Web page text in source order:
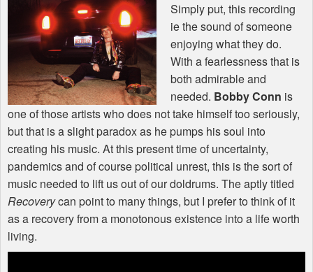
Simply put, this recording
ie the sound of someone
enjoying what they do.
With a fearlessness that is
both admirable and
needed. Bobby Conn is
one of those artists who does not take himself too seriously,
but that is a slight paradox as he pumps his soul into
creating his music. At this present time of uncertainty,
pandemics and of course political unrest, this is the sort of
music needed to lift us out of our doldrums. The aptly titled
Recoverycan point to many things, but I prefer to think of it
as a recovery from a monotonous existence into a life worth
living.